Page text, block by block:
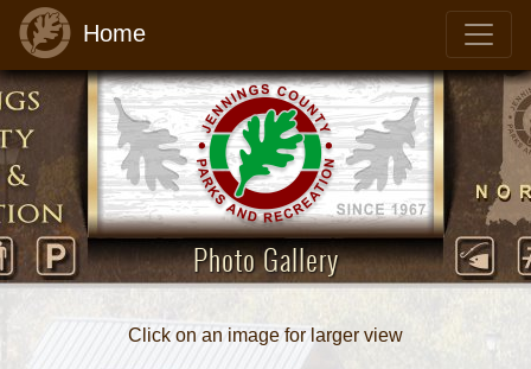
Home
Photo Gallery
Click on an image for larger view